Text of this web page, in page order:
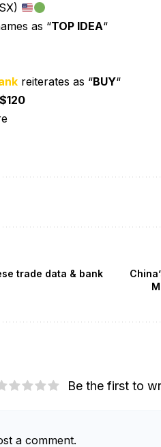
as “TOP IDEA“
reiterates as “BUY“
$120
trade data & bank
Be the first to
a comment.